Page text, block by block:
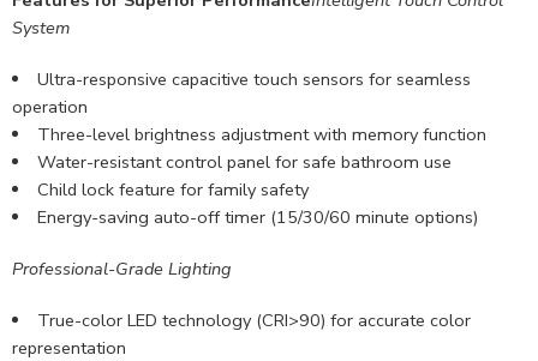
System
Ultra-responsive capacitive touch sensors for seamless
operation
Three-level brightness adjustment with memory function
Water-resistant control panel for safe bathroom use
Child lock feature for family safety
Energy-saving auto-off timer (15/30/60 minute options)
Professional-Grade Lighting
True-color LED technology (CRI>90) for accurate color
representation